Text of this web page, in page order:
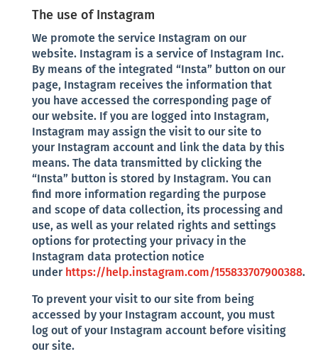
The use of Instagram
We promote the service Instagram on our
website. Instagram is a service of Instagram Inc.
By means of the integrated “Insta” button on our
page, Instagram receives the information that
you have accessed the corresponding page of
our website. If you are logged into Instagram,
Instagram may assign the visit to our site to
your Instagram account and link the data by this
means. The data transmitted by clicking the
“Insta” button is stored by Instagram. You can
find more information regarding the purpose
and scope of data collection, its processing and
use, as well as your related rights and settings
options for protecting your privacy in the
Instagram data protection notice
under https://help.instagram.com/155833707900388.
To prevent your visit to our site from being
accessed by your Instagram account, you must
log out of your Instagram account before visiting
our site.